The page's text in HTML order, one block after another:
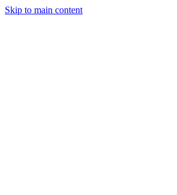
Skip to main content